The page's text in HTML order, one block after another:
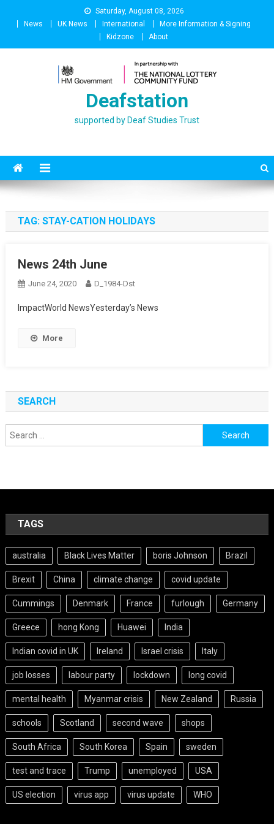
Saturday, August 08, 2026
News
UK News International
More Information & Signing
Kidzone
About
Deafstation
supported by Deaf Studies Trust
TAG: STAY-CATION HOLIDAYS
News 24th June
June 24, 2020 D_1984-Dst
ImpactWorld NewsYesterday’s News
More
SEARCH
Search
for:
TAGS
australia Black Lives Matter boris Johnson Brazil
Brexit China climate change covid update
Cummings Denmark France furlough Germany
Greece hong Kong Huawei India
Indian covid in UK Ireland Israel crisis Italy
job losses labour party lockdown long covid
mental health Myanmar crisis New Zealand Russia
schools Scotland second wave shops
South Africa South Korea Spain sweden
test and trace Trump unemployed USA
US election virus app virus update WHO